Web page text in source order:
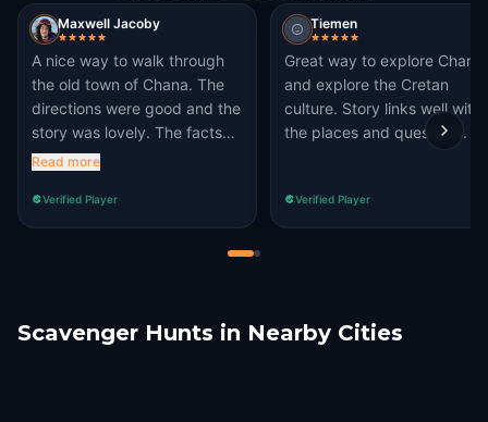
Maxwell Jacoby
A nice way to walk through
the old town of Chana. The
directions were good and the
story was lovely. The facts
about some of the places
recommend, with this being
one of the best quests on
Read more
Verified Player
Tiemen
Great way to explore Chania
and explore the Cretan
culture. Story links well with
the places and questions.
Verified Player
Scavenger Hunts in Nearby Cities
Heraklion